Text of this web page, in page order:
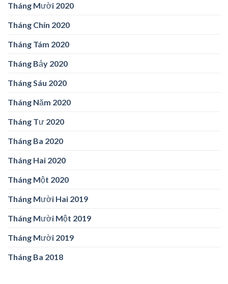
Tháng Mười 2020
Tháng Chín 2020
Tháng Tám 2020
Tháng Bảy 2020
Tháng Sáu 2020
Tháng Năm 2020
Tháng Tư 2020
Tháng Ba 2020
Tháng Hai 2020
Tháng Một 2020
Tháng Mười Hai 2019
Tháng Mười Một 2019
Tháng Mười 2019
Tháng Ba 2018